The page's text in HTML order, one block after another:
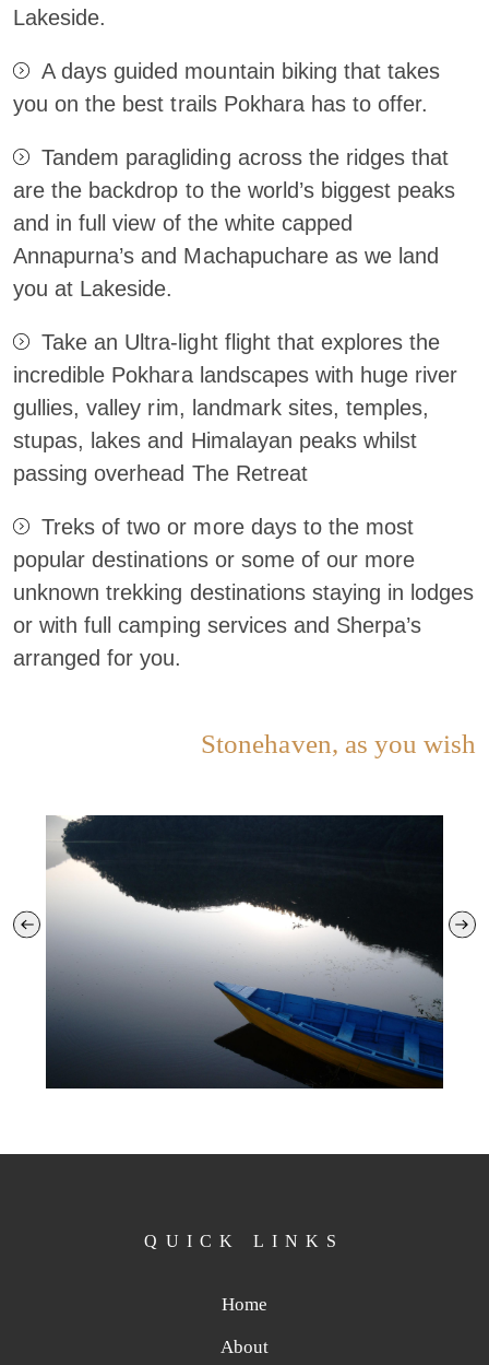
Lakeside.
A days guided mountain biking that takes
you on the best trails Pokhara has to offer.
Tandem paragliding across the ridges that
are the backdrop to the world’s biggest peaks
and in full view of the white capped
Annapurna’s and Machapuchare as we land
you at Lakeside.
Take an Ultra-light flight that explores the
incredible Pokhara landscapes with huge river
gullies, valley rim, landmark sites, temples,
stupas, lakes and Himalayan peaks whilst
passing overhead The Retreat
Treks of two or more days to the most
popular destinations or some of our more
unknown trekking destinations staying in lodges
or with full camping services and Sherpa’s
arranged for you.
Stonehaven, as you wish
QUICK LINKS
Home
About